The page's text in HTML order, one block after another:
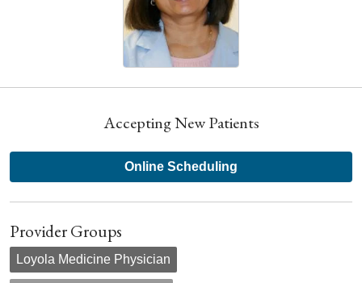
Accepting New Patients
Online Scheduling
Provider Groups
Loyola Medicine Physician